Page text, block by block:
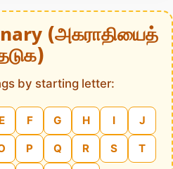
(அகராதியைத்
by starting letter:
E F G H I J
P Q R S T